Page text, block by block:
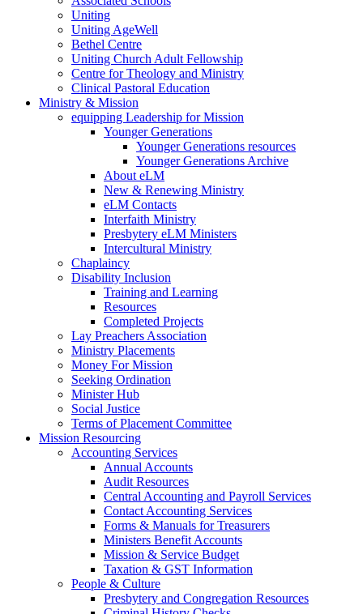
Uniting
Uniting AgeWell
Bethel Centre
Uniting Church Adult Fellowship
Centre for Theology and Ministry
Clinical Pastoral Education
Ministry & Mission
equipping Leadership for Mission
Younger Generations
Younger Generations resources
Younger Generations Archive
About eLM
New & Renewing Ministry
eLM Contacts
Interfaith Ministry
Presbytery eLM Ministers
Intercultural Ministry
Chaplaincy
Disability Inclusion
Training and Learning
Resources
Completed Projects
Lay Preachers Association
Ministry Placements
Money For Mission
Seeking Ordination
Minister Hub
Social Justice
Terms of Placement Committee
Mission Resourcing
Accounting Services
Annual Accounts
Audit Resources
Central Accounting and Payroll Services
Contact Accounting Services
​Forms & Manuals for Treasurers
Ministers Benefit Accounts
Mission & Service Budget
​Taxation & GST Information
People & Culture
Presbytery and Congregation Resources